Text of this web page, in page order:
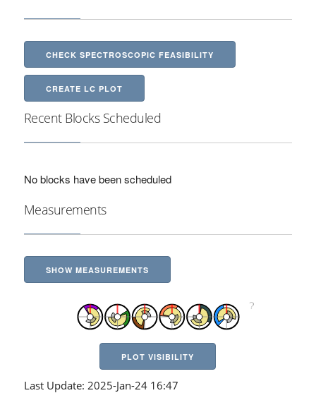
CHECK SPECTROSCOPIC FEASIBILITY
CREATE LC PLOT
Recent Blocks Scheduled
No blocks have been scheduled
Measurements
SHOW MEASUREMENTS
PLOT VISIBILITY
Last Update: 2025-Jan-24 16:47